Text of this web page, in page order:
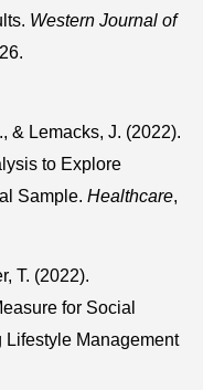
Western Journal of
& Lemacks, J. (2022).
to Explore
Sample. Healthcare,
T. (2022).
for Social
Management